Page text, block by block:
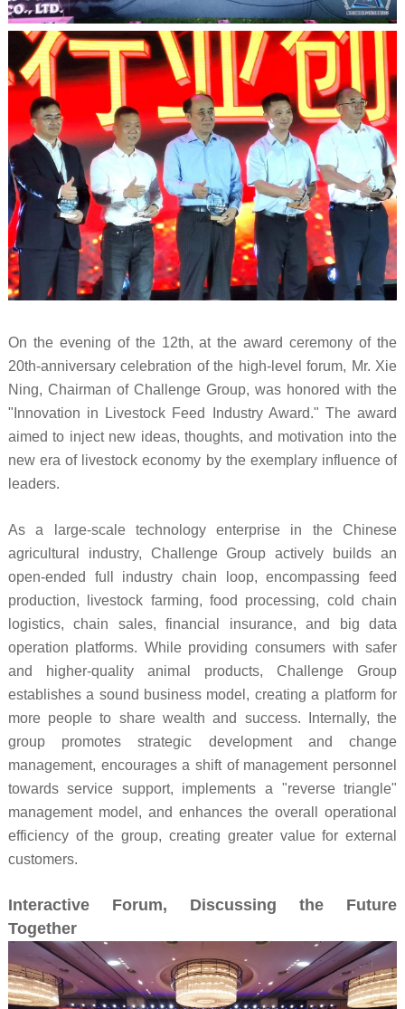
On the evening of the 12th, at the award ceremony of the
20th-anniversary celebration of the high-level forum, Mr. Xie
Ning, Chairman of Challenge Group, was honored with the
"Innovation in Livestock Feed Industry Award." The award
aimed to inject new ideas, thoughts, and motivation into the
new era of livestock economy by the exemplary influence of
leaders.
As a large-scale technology enterprise in the Chinese
agricultural industry, Challenge Group actively builds an
open-ended full industry chain loop, encompassing feed
production, livestock farming, food processing, cold chain
logistics, chain sales, financial insurance, and big data
operation platforms. While providing consumers with safer
and higher-quality animal products, Challenge Group
establishes a sound business model, creating a platform for
more people to share wealth and success. Internally, the
group promotes strategic development and change
management, encourages a shift of management personnel
towards service support, implements a "reverse triangle"
management model, and enhances the overall operational
efficiency of the group, creating greater value for external
customers.
Interactive Forum, Discussing the Future
Together